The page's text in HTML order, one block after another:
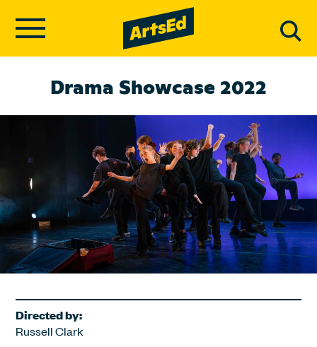
Drama Showcase 2022
Directed by:
Russell Clark